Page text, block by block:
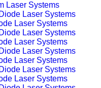
Laser Systems
Laser Systems
Laser Systems
Laser Systems
Laser Systems